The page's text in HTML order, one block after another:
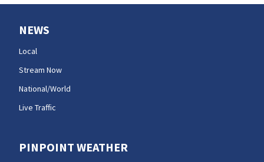
NEWS
Local
Stream Now
National/World
Live Traffic
PINPOINT WEATHER